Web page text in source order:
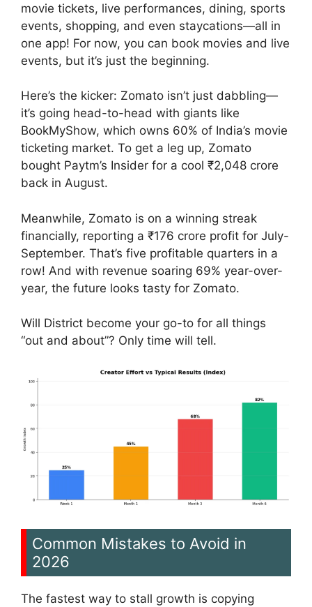
movie tickets, live performances, dining, sports
events, shopping, and even staycations—all in
one app! For now, you can book movies and live
events, but it’s just the beginning.
Here’s the kicker: Zomato isn’t just dabbling—
it’s going head-to-head with giants like
BookMyShow, which owns 60% of India’s movie
ticketing market. To get a leg up, Zomato
bought Paytm’s Insider for a cool ₹2,048 crore
back in August.
Meanwhile, Zomato is on a winning streak
financially, reporting a ₹176 crore profit for July-
September. That’s five profitable quarters in a
row! And with revenue soaring 69% year-over-
year, the future looks tasty for Zomato.
Will District become your go-to for all things
“out and about”? Only time will tell.
Common Mistakes to Avoid in
2026
The fastest way to stall growth is copying